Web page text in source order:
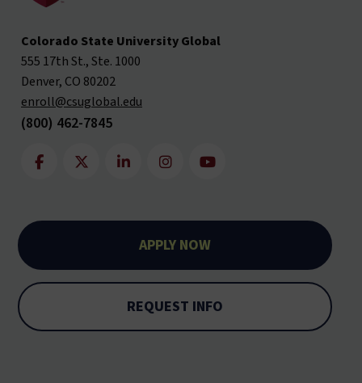
Colorado State University Global
555 17th St., Ste. 1000
Denver, CO 80202
enroll@csuglobal.edu
(800) 462-7845
APPLY NOW
REQUEST INFO